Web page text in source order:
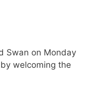
Swan on Monday
welcoming the